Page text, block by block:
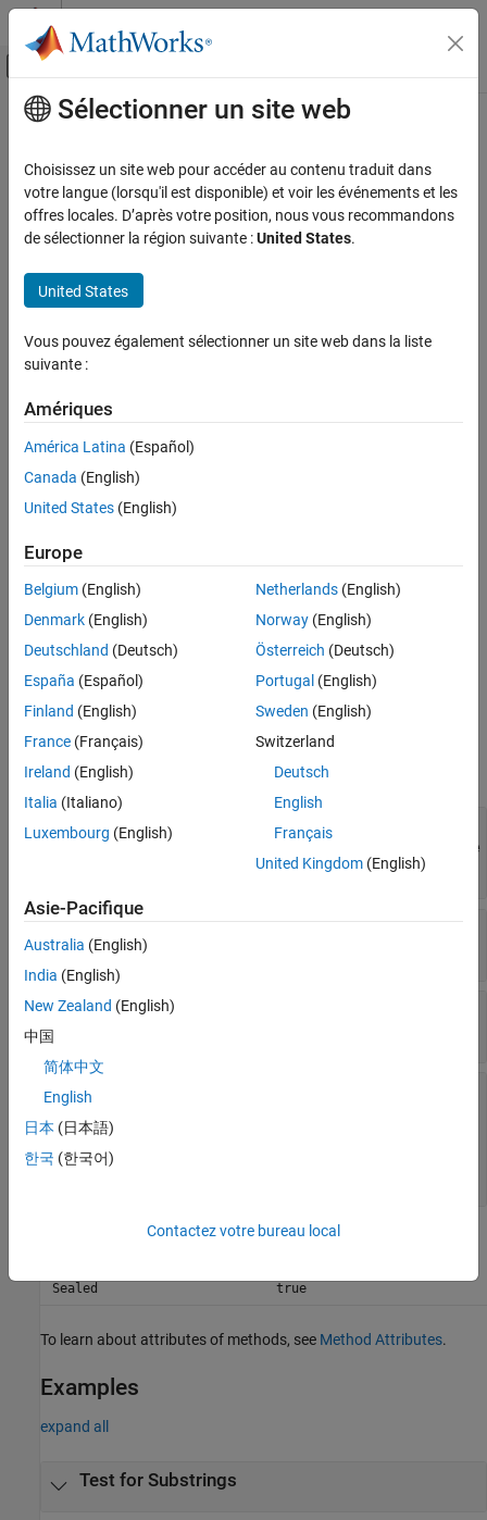
Passer au contenu
Activer/désactiver l'affichage du menu
Accueil de la documentation
Testing Frameworks
Write Unit Tests
verifySubstring
ON THIS PAGE
Syntax
Description
Attributes
Examples
Tips
Contenu principal
verifySubstring
Class:matlab.unittest.qualifications.Verifiable
Namespace:matlab.unittest.qualifications
expand all in page
verifySubstring(testCase,actual,substring)
Description
verifySubstring( testCase
actualis a string scalar or character vector that contains
substring.
example
verifySubstring( actual,substring,diagnostic
associates the diagnostic information in diagnostic
example
Input Arguments
expand all
testCase—
matlab.unittest.qualifications.Verifiable
—Value to test
any value
substring—
diagnostic
array of
matlab.automation.diagnostics.Diagnostic
Sealed true
To learn about attributes of methods, see Method Attributes.
Examples
expand all
Test for Substrings
Sélectionner un site web
Choisissez un site web pour accéder au contenu traduit dans
votre langue (lorsqu'il est disponible) et voir les événements et les
offres locales. D’après votre position, nous vous recommandons
de sélectionner la région suivante :United States.
United States
Vous pouvez également sélectionner un site web dans la liste
suivante :
Amériques
América Latina (Español)
Canada (English)
United States (English)
Europe
Belgium (English)
Denmark (English)
Deutschland (Deutsch)
España (Español)
Finland (English)
France (Français)
Ireland (English)
Italia (Italiano)
Luxembourg (English)
Netherlands(English)
Norway(English)
Österreich (Deutsch)
Portugal (English)
Sweden (English)
Switzerland
Deutsch
English
Français
United Kingdom(English)
Asie-Pacifique
Australia (English)
India (English)
New Zealand (English)
中国
简体中文
English
日本 (日本語)
한국 (한국어)
Contactez votre bureau local